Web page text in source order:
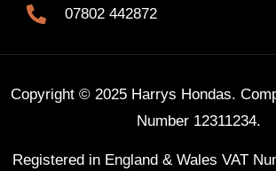
07802 442872
Copyright © 2025 Harrys Hondas.
Number 12311234.
Registered in England & Wales VAT